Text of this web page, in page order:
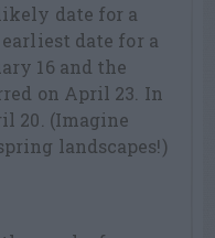
date for a
date for a
16 and the
on April 23. In
20. (Imagine
landscapes!)